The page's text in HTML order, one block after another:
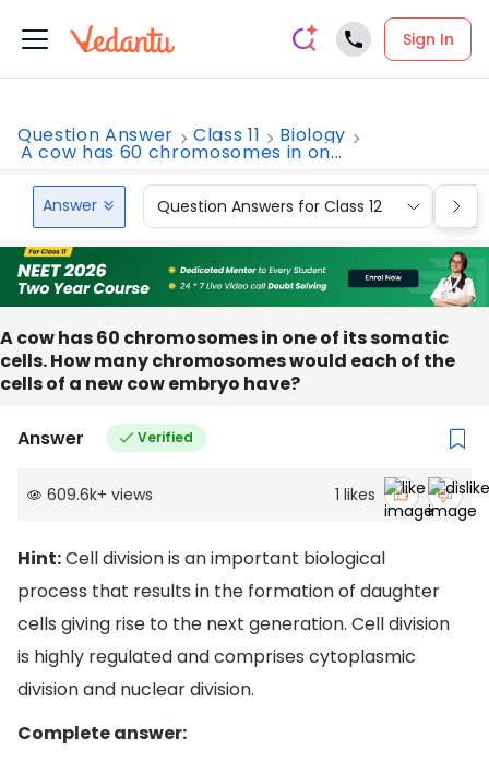
Sign In
Question Answer Class 11 Biology
A cow has 60 chromosomes in on...
Answer Question Answers for Class 12
A cow has 60 chromosomes in one of its somatic
cells. How many chromosomes would each of the
cells of a new cow embryo have?
Answer Verified
609.6k+ views 1 likes
Hint:Cell division is an important biological
process that results in the formation of daughter
cells giving rise to the next generation. Cell division
is highly regulated and comprises cytoplasmic
division and nuclear division.
Complete answer: